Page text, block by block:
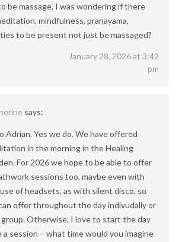
be massage, I was wondering if there
mindfulness, pranayama,
to be present not just be massaged?
January 28, 2026 at 3:42
pm
says:
Adrian, Yes we do. We have offered
in the morning in the Healing
For 2026 we hope to be able to offer
sessions too, maybe even with
of headsets, as with silent disco, so
offer throughout the day indivudally or
group. Otherwise, I love to start the day
a session – what time would you imagine